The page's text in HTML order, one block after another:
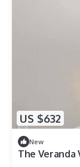
US $632
New
The